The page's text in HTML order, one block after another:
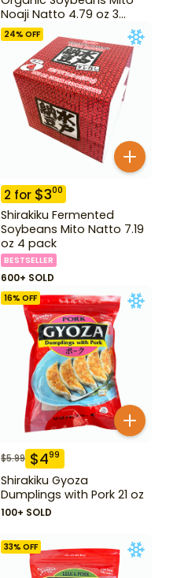
Noaji Natto 4.79 oz 3
Pack
24% OFF
2 for $300
Shirakiku Fermented
Soybeans Mito Natto 7.19
oz 4 pack
BESTSELLER
600+ SOLD
16% OFF
$5.99 $499
Shirakiku Gyoza
Dumplings with Pork 21 oz
100+ SOLD
33% OFF